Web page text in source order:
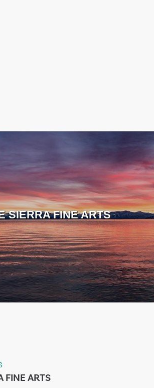
SIERRA FINE ARTS
FINE ARTS